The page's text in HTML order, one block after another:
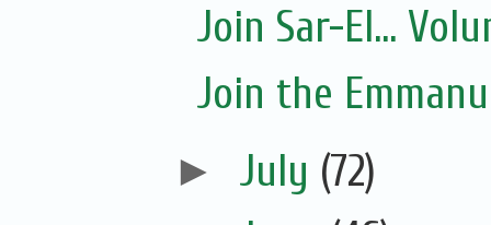
Join Sar-El...
Join the
► July (72)